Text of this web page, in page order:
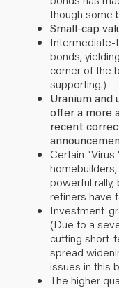
though some
Small-cap
bonds,
corner of the
supporting.)
Uranium and
offer a more
recent
Certain
powerful
refiners have
Investment-
(Due to a
cutting short-
spread
issues in this
The higher